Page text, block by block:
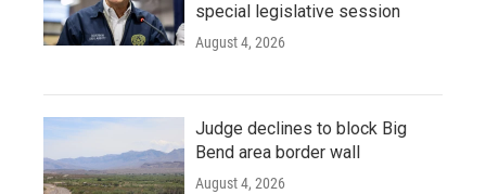
special legislative session
August 4, 2026
Judge declines to block Big
Bend area border wall
August 4, 2026